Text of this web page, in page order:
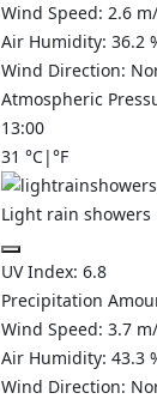
Wind Speed: 2.6
Air Humidity: 36.2
Wind Direction:
Atmospheric
13:00
31 °C|°F
Light rain showers
UV Index: 6.8
Precipitation
Wind Speed: 3.7
Air Humidity: 43.3
Wind Direction: